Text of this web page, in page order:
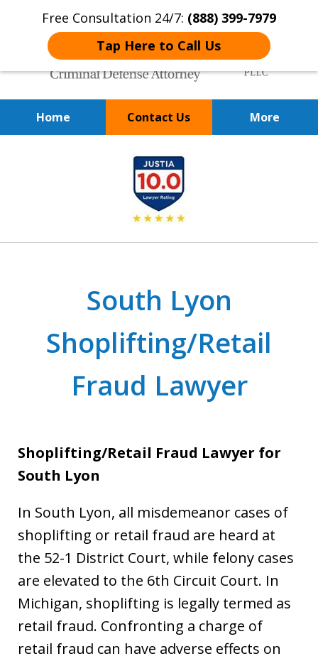
Free Consultation 24/7: (888) 399-7979
Tap Here to Call Us
Home Contact Us More
Over 20 Years of
Achieving Positive Results
South Lyon
Shoplifting/Retail
Fraud Lawyer
Shoplifting/Retail Fraud Lawyer for
South Lyon
In South Lyon, all misdemeanor cases of
shoplifting or retail fraud are heard at
the 52-1 District Court, while felony cases
are elevated to the 6th Circuit Court. In
Michigan, shoplifting is legally termed as
retail fraud. Confronting a charge of
retail fraud can have adverse effects on